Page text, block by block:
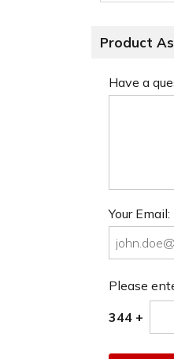
Product
Have a
Your Email:
Please
344 +